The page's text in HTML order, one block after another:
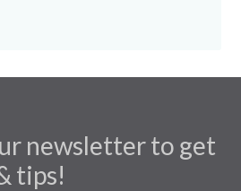
newsletter to get
tips!